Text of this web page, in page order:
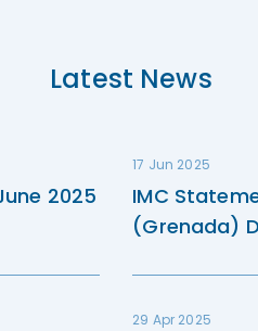
Latest News
2025
17 Jun 2025
IMC
(Grenada)
29 Apr 2025